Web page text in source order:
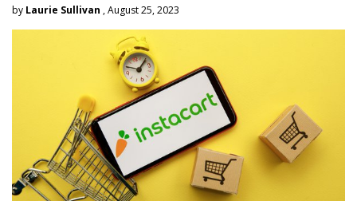
by Laurie Sullivan , August 25, 2023